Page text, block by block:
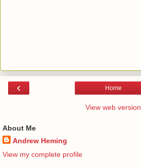
‹ Home
View web version
About Me
Andrew Heming
View my complete profile